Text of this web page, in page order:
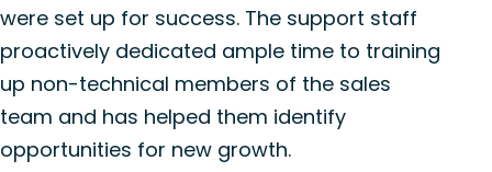
were set up for success. The support staff
proactively dedicated ample time to training
up non-technical members of the sales
team and has helped them identify
opportunities for new growth.